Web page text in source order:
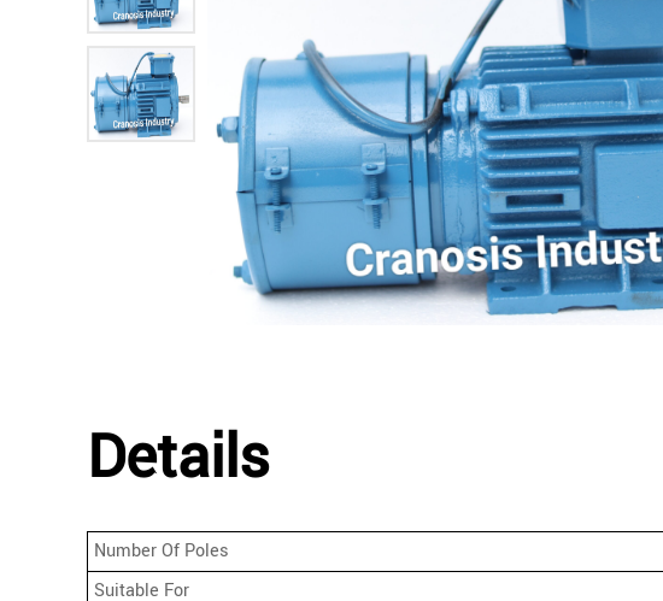
Details
Number Of Poles
Suitable For